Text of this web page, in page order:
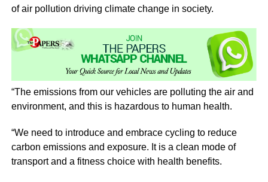
of air pollution driving climate change in society.
“The emissions from our vehicles are polluting the air and
environment, and this is hazardous to human health.
“We need to introduce and embrace cycling to reduce
carbon emissions and exposure. It is a clean mode of
transport and a fitness choice with health benefits.